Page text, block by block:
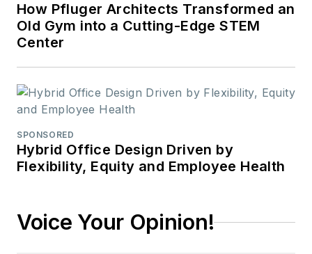
How Pfluger Architects Transformed an
Old Gym into a Cutting-Edge STEM
Center
SPONSORED
Hybrid Office Design Driven by
Flexibility, Equity and Employee Health
Voice Your Opinion!